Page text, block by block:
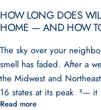
HOW LONG DOES
HOME — AND HOW
The sky over your
smell has faded. After a
the Midwest and
16 states at its peak ⁸— it
Read more